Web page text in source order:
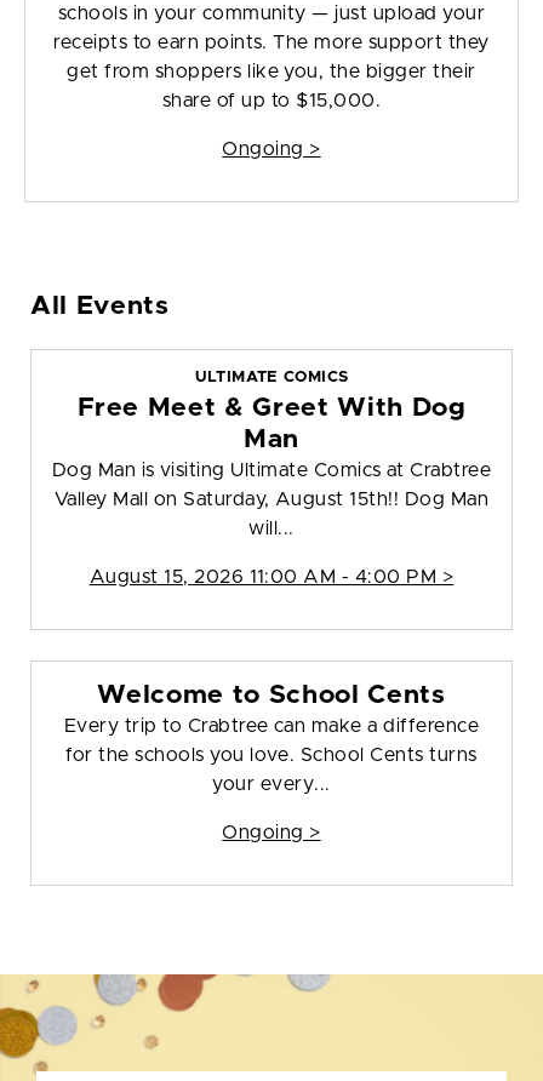
schools in your community — just upload your
receipts to earn points. The more support they
get from shoppers like you, the bigger their
share of up to $15,000.
Ongoing >
All Events
ULTIMATE COMICS
Free Meet & Greet With Dog
Man
Dog Man is visiting Ultimate Comics at Crabtree
Valley Mall on Saturday, August 15th!! Dog Man
will...
August 15, 2026 11:00 AM - 4:00 PM >
Welcome to School Cents
Every trip to Crabtree can make a difference
for the schools you love. School Cents turns
your every...
Ongoing >